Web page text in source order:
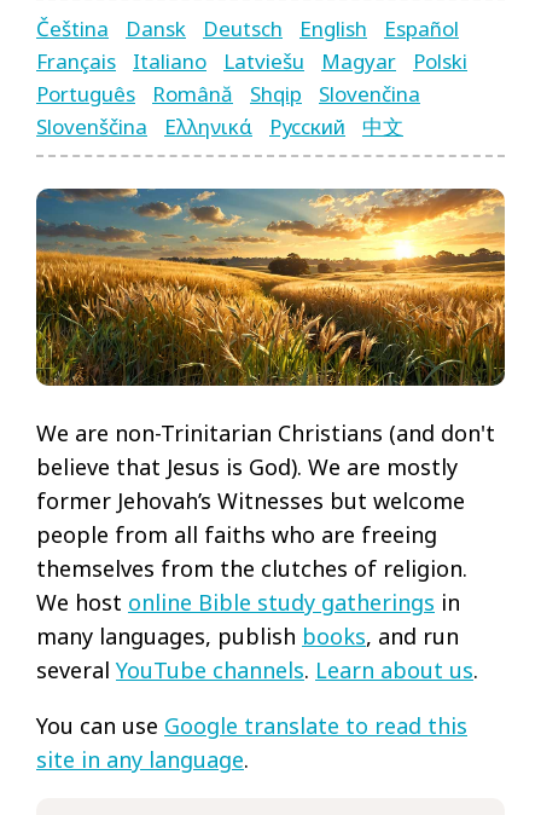
Language
Menu
Čeština Dansk Deutsch English
Español
Français
Italiano Latviešu Magyar
Polski
Português
Română Shqip
Slovenčina
Slovenščina
Ελληνικά Русский 中文
We are non-Trinitarian Christians (and don't
believe that Jesus is God). We are mostly
former Jehovah’s Witnesses but welcome
people from all faiths who are freeing
themselves from the clutches of religion.
We host online Bible study gatherings in
many languages, publish books, and run
several YouTube channels. Learn about us.
You can use Google translate to read this
site in any language.